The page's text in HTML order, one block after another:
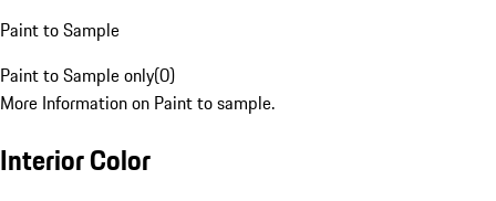
Paint to Sample
Paint to Sample only(0)
More Information on Paint to sample.
Interior Color